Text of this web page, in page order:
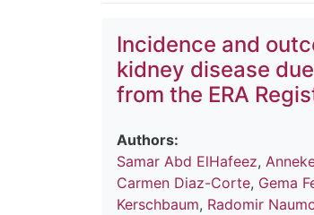
Incidence and
kidney disease
from the ERA
Authors:
Samar Abd ElHafeez,
Carmen Diaz-Corte, Gema
Kerschbaum, Radomir